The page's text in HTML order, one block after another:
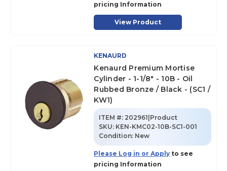
pricing Information
View Product
KENAURD
Kenaurd Premium Mortise
Cylinder - 1-1/8" - 10B - Oil
Rubbed Bronze / Black - (SC1 /
KW1)
ITEM #: 202961|Product
SKU: KEN-KMC02-10B-SC1-001
Condition: New
Please Log in or Apply to see
pricing Information